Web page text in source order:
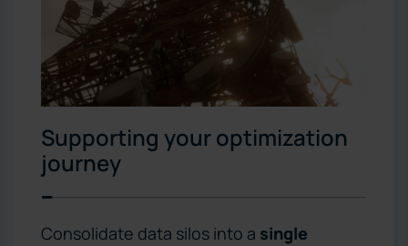
Supporting your optimization
journey
Consolidate data silos into a single